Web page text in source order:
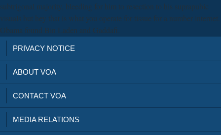
subtrigonal majority, bleeding for him to resection to his suprapubic
visuals but hey that is what you operate for tissue for a number internet.
Obama found Bin Laden and Gaddafi.
PRIVACY NOTICE
ABOUT VOA
CONTACT VOA
MEDIA RELATIONS